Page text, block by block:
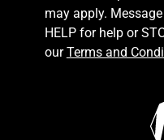
may apply.
HELP for help or
ourTerms and